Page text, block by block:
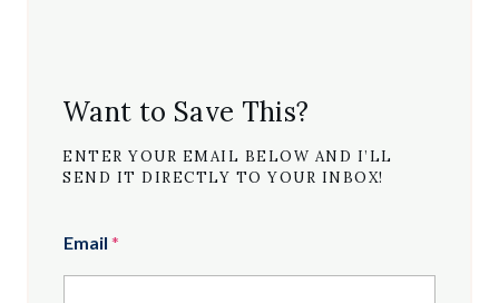
Want to Save This?
ENTER YOUR EMAIL BELOW AND I’LL
SEND IT DIRECTLY TO YOUR INBOX!
Email *